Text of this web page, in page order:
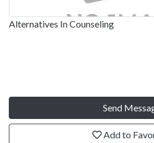
Alternatives In Counseling
Send
Add to